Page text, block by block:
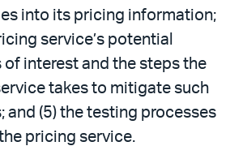
into its pricing information;
service’s potential
interest and the steps the
takes to mitigate such
and (5) the testing processes
pricing service.